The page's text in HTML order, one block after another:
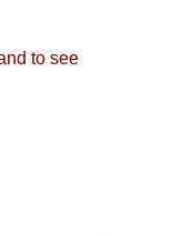
to see